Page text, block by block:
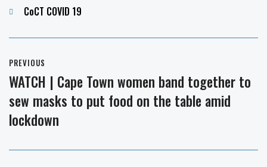
Categories
CoCT COVID 19
navigation
PREVIOUS
Previous
post:
WATCH | Cape Town women band together to
sew masks to put food on the table amid
lockdown